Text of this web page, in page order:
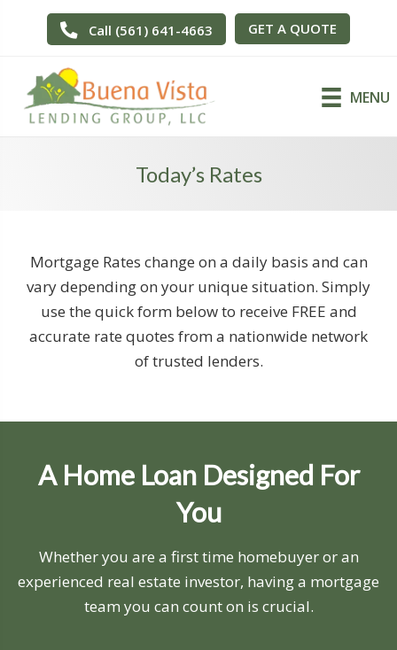
Call (561) 641-4663 GET A QUOTE
MENU
Today’s Rates
Mortgage Rates change on a daily basis and can
vary depending on your unique situation. Simply
use the quick form below to receive FREE and
accurate rate quotes from a nationwide network
of trusted lenders.
A Home Loan Designed For
You
Whether you are a first time homebuyer or an
experienced real estate investor, having a mortgage
team you can count on is crucial.